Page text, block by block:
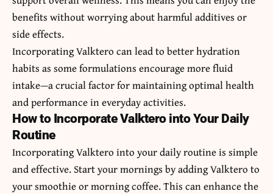
benefits without worrying about harmful additives or
side effects.
Incorporating Valktero can lead to better hydration
habits as some formulations encourage more fluid
intake—a crucial factor for maintaining optimal health
and performance in everyday activities.
How to Incorporate Valktero into Your Daily
Routine
Incorporating Valktero into your daily routine is simple
and effective. Start your mornings by adding Valktero to
your smoothie or morning coffee. This can enhance the